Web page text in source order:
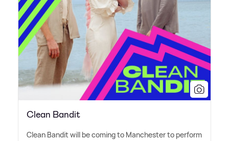
Clean Bandit
Clean Bandit will be coming to Manchester to perform